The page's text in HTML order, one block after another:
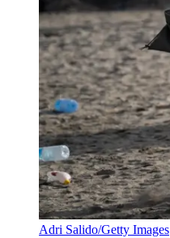
Adri Salido/Getty Images